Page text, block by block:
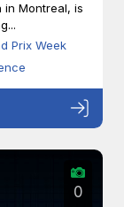
Montreal, is
Prix Week
0